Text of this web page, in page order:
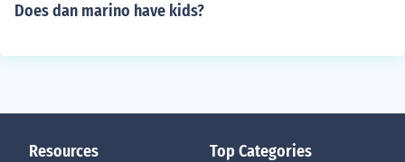
Does dan marino have kids?
Resources Top Categories